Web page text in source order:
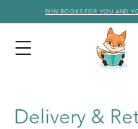
WIN BOOKS FOR YOU AND
Delivery &